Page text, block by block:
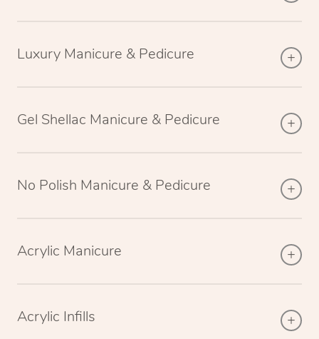
Luxury Manicure & Pedicure
Gel Shellac Manicure & Pedicure
No Polish Manicure & Pedicure
Acrylic Manicure
Acrylic Infills